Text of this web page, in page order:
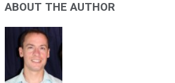
ABOUT THE AUTHOR